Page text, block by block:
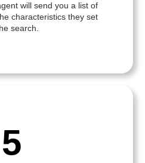
will send you a list of
characteristics they set
search.
5